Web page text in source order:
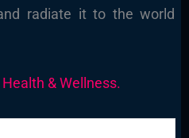
radiate it to the world
Health & Wellness.